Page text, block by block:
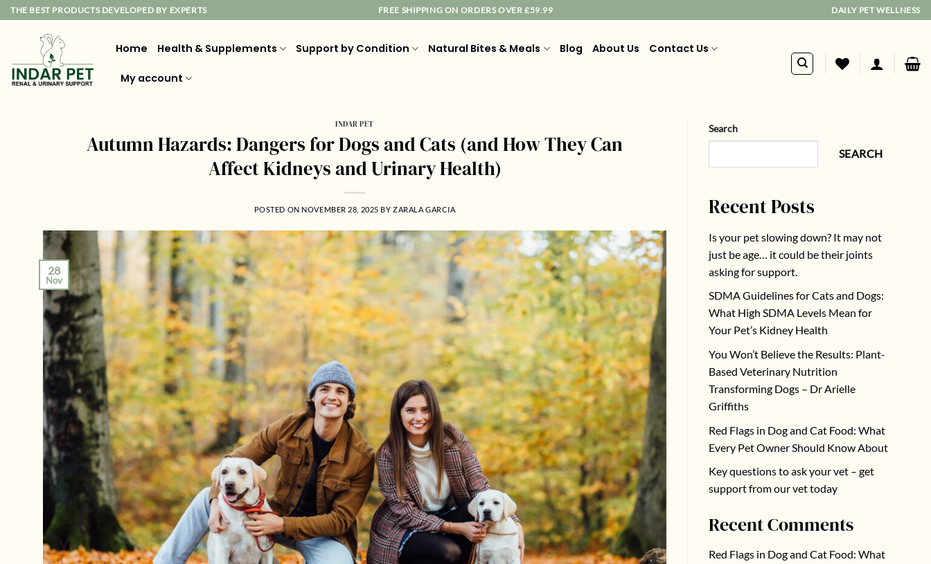
SkipTHE BEST PRODUCTS DEVELOPED BY EXPERTS FREE SHIPPING ON ORDERS OVER £59.99 DAILY PET WELLNESS
Home Health & Supplements Support by Condition Natural Bites & Meals Blog About Us Contact Us
My account
INDAR PET
Autumn Hazards: Dangers for Dogs and Cats (and How They Can
Affect Kidneys and Urinary Health)
POSTED ON NOVEMBER 28, 2025 BYZARALA GARCIA
28
Nov
Search
SEARCH
Recent Posts
Is your pet slowing down? It may not
just be age… it could be their joints
asking for support.
SDMA Guidelines for Cats and Dogs:
What High SDMA Levels Mean for
Your Pet’s Kidney Health
You Won’t Believe the Results: Plant-
Based Veterinary Nutrition
Transforming Dogs – Dr Arielle
Griffiths
Red Flags in Dog and Cat Food: What
Every Pet Owner Should Know About
Key questions to ask your vet – get
support from our vet today
Recent Comments
Red Flags in Dog and Cat Food: What